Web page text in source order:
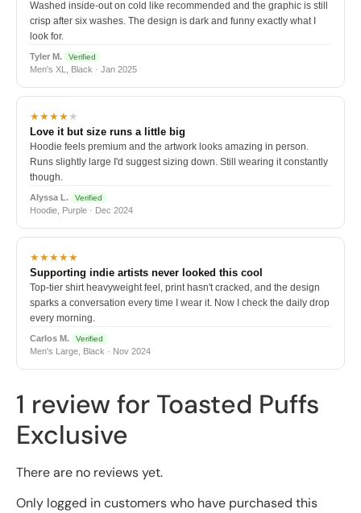
Washed inside-out on cold like recommended and the graphic is still
crisp after six washes. The design is dark and funny exactly what I
look for.
Tyler M. Verified
Men's XL, Black · Jan 2025
★★★★★
Love it but size runs a little big
Hoodie feels premium and the artwork looks amazing in person.
Runs slightly large I'd suggest sizing down. Still wearing it constantly
though.
Alyssa L. Verified
Hoodie, Purple · Dec 2024
★★★★★
Supporting indie artists never looked this cool
Top-tier shirt heavyweight feel, print hasn't cracked, and the design
sparks a conversation every time I wear it. Now I check the daily drop
every morning.
Carlos M. Verified
Men's Large, Black · Nov 2024
1 review for Toasted Puffs
Exclusive
There are no reviews yet.
Only logged in customers who have purchased this